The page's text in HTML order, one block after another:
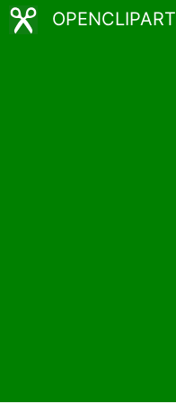
OPENCLIPART